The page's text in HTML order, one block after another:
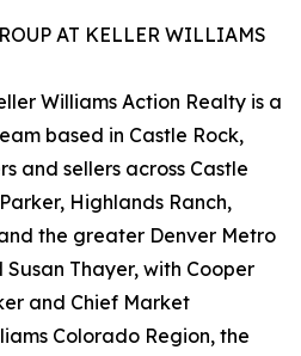
AT KELLER WILLIAMS
Williams Action Realty is a
based in Castle Rock,
and sellers across Castle
Highlands Ranch,
the greater Denver Metro
Thayer, with Cooper
and Chief Market
Colorado Region, the